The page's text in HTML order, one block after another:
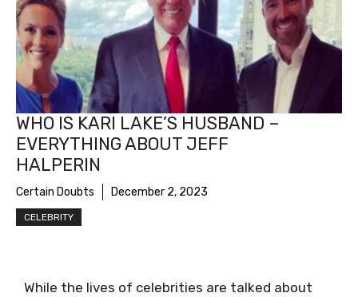
WHO IS KARI LAKE’S HUSBAND –
EVERYTHING ABOUT JEFF
HALPERIN
Certain Doubts December 2, 2023
CELEBRITY
While the lives of celebrities are talked about